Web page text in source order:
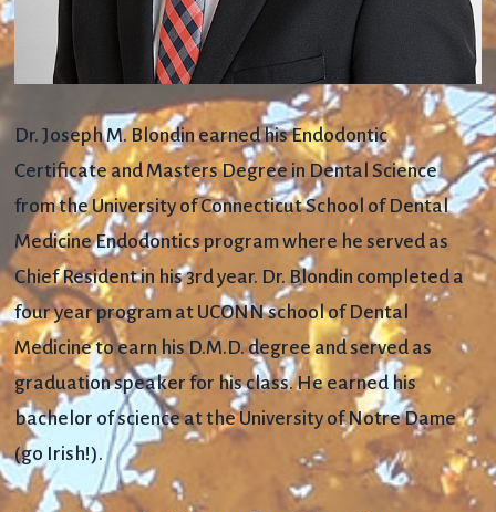
Dr. Joseph M. Blondin earned his Endodontic
Certificate and Masters Degree in Dental Science
from the University of Connecticut School of Dental
Medicine Endodontics program where he served as
Chief Resident in his 3rd year. Dr. Blondin completed a
four year program at UCONN school of Dental
Medicine to earn his D.M.D. degree and served as
graduation speaker for his class. He earned his
bachelor of science at the University of Notre Dame
(go Irish!).